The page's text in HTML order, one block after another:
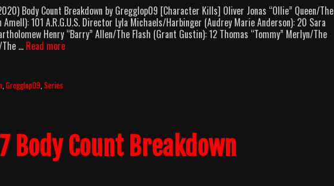
Body Count Breakdown by Gregglop09 [Character Kills] Oliver Jonas “Ollie” Queen/The
101 A.R.G.U.S. Director Lyla Michaels/Harbinger (Audrey Marie Anderson): 20 Sara
Henry “Barry” Allen/The Flash (Grant Gustin): 12 Thomas “Tommy” Merlyn/The
The … Read moreArrow
,Gregglop09 ,Series
Body Count Breakdown